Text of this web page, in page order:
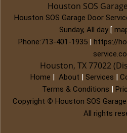
Houston SOS
Houston SOS Garage Door
Sunday, All day [
Phone:713-401-1935 | https://
Houston, TX 77022
Home | About | Services |
Terms & Conditions |
Copyright © Houston SOS
All rights